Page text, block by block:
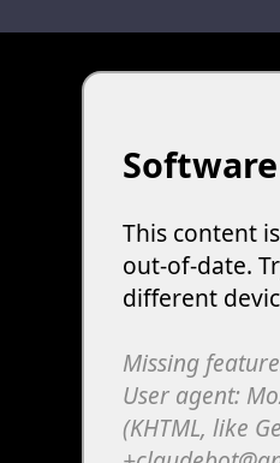
Tanks Of Liberty online-Step